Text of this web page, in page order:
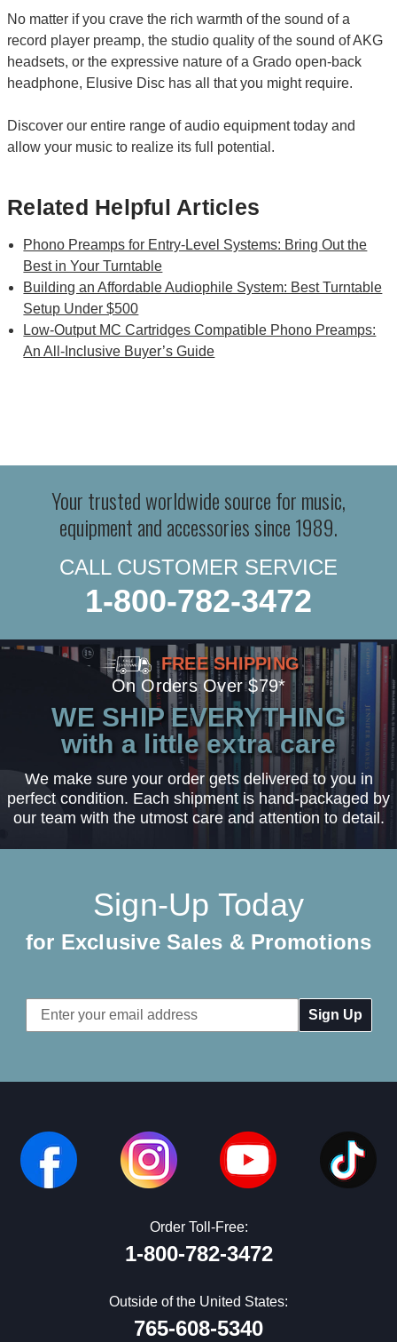
No matter if you crave the rich warmth of the sound of a
record player preamp, the studio quality of the sound of AKG
headsets, or the expressive nature of a Grado open-back
headphone, Elusive Disc has all that you might require.
Discover our entire range of audio equipment today and
allow your music to realize its full potential.
Related Helpful Articles
Phono Preamps for Entry-Level Systems: Bring Out the
Best in Your Turntable
Building an Affordable Audiophile System: Best Turntable
Setup Under $500
Low-Output MC Cartridges Compatible Phono Preamps:
An All-Inclusive Buyer’s Guide
Your trusted worldwide source for music,
equipment and accessories since 1989.
CALL CUSTOMER SERVICE
1-800-782-3472
FREE SHIPPING
On Orders Over $79*
WE SHIP EVERYTHING
with a little extra care
We make sure your order gets delivered to you in
perfect condition. Each shipment is hand-packaged by
our team with the utmost care and attention to detail.
Sign-Up Today
for Exclusive Sales & Promotions
Email
Address
Order Toll-Free:
1-800-782-3472
Outside of the United States:
765-608-5340